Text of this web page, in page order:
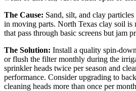
The Cause: Sand, silt, and clay
in moving parts. North Texas clay soil is
that pass through basic screens but jam
The Solution: Install a quality spin-
or flush the filter monthly during the
sprinkler heads twice per season and
performance. Consider upgrading to
cleaning heads more than once per